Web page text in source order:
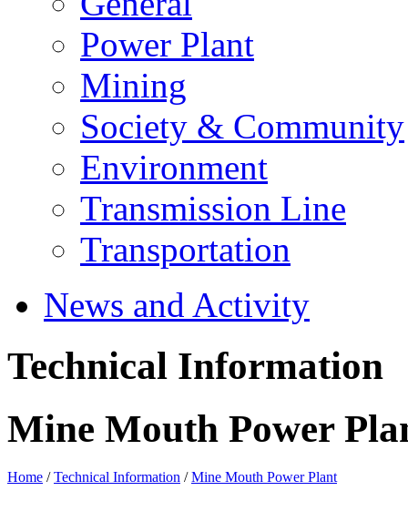
Power Plant
Mining
Society & Community
Environment
Transmission Line
Transportation
News and Activity
Technical Information
Mine Mouth Power
Home /Technical Information /Mine Mouth Power Plant